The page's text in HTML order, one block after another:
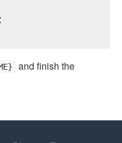
and finish the